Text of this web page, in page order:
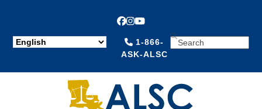
Facebook
Instagram
YouTube
1-866-
ASK-ALSC
SEARCH